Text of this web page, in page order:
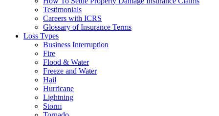
Testimonials
Careers with ICRS
Glossary of Insurance Terms
Loss Types
Business Interruption
Fire
Flood & Water
Freeze and Water
Hail
Hurricane
Lightning
Storm